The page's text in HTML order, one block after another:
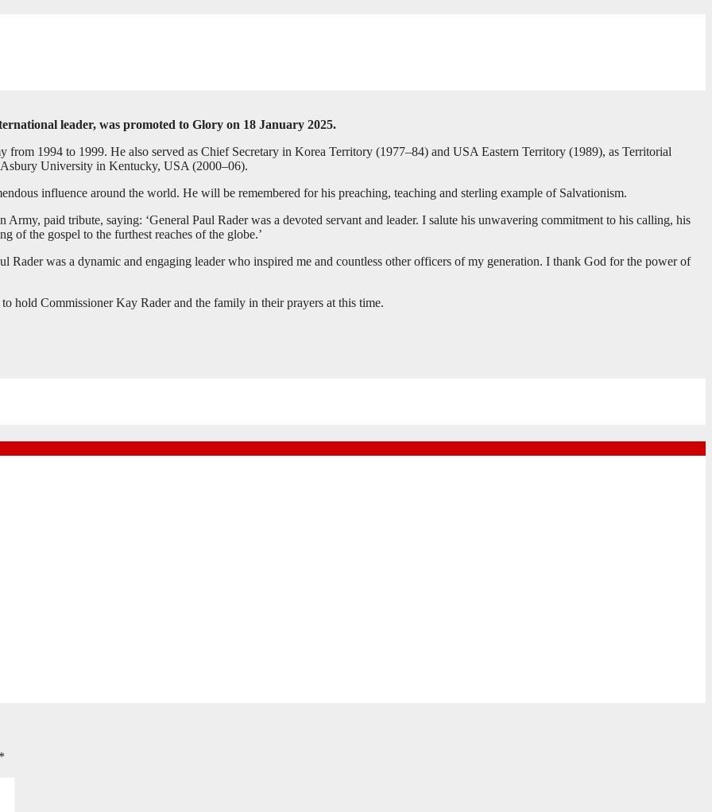
leader, was promoted to Glory on 18 January 2025.
from 1994 to 1999. He also served as Chief Secretary in Korea Territory (1977–84) and USA Eastern Territory (1989), as Territorial
University in Kentucky, USA (2000–06).
influence around the world. He will be remembered for his preaching, teaching and sterling example of Salvationism.
paid tribute, saying: ‘General Paul Rader was a devoted servant and leader. I salute his unwavering commitment to his calling, his
of the gospel to the furthest reaches of the globe.’
Rader was a dynamic and engaging leader who inspired me and countless other officers of my generation. I thank God for the power of
Commissioner Kay Rader and the family in their prayers at this time.
*